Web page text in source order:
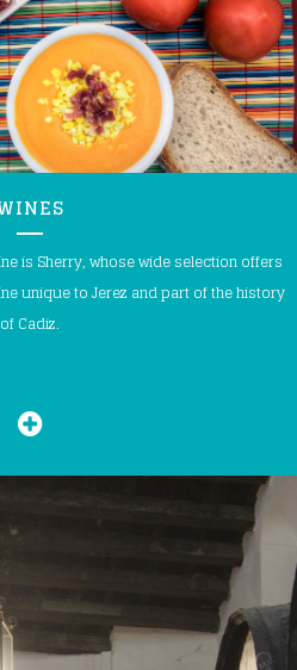
is Sherry, whose wide selection offers
unique to Jerez and part of the history
of Cadiz.